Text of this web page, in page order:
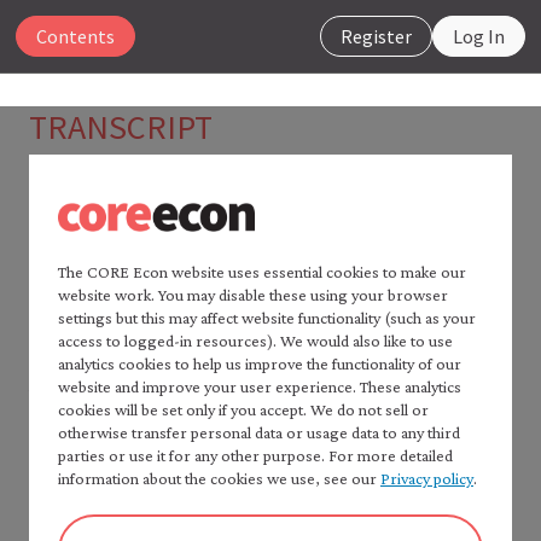
Register Log In
Contents
The CORE Econ website uses essential cookies to make our
website work. You may disable these using your browser
settings but this may affect website functionality (such as your
access to logged-in resources). We would also like to use
analytics cookies to help us improve the functionality of our
website and improve your user experience. These analytics
cookies will be set only if you accept. We do not sell or
otherwise transfer personal data or usage data to any third
parties or use it for any other purpose. For more detailed
information about the cookies we use, see our Privacy policy.
TRANSCRIPT
Piketty and Heckman: Why
economics needs data
JAMES HECKMAN
Data essentially allow us to discriminate among
alternative explanations.
THOMAS PIKETTY
I think theory can be useful but I think sometimes
economists spend too much time doing very
sophisticated theory without knowing what are the
facts that they are trying to explain and understand.
Close
The Economy 2.0
Microeconomics
Home —The Economy2.0
The Economy
2.0:
Macroeconomics
Table of contents —
*Microeconomics*
Preface
How to cite *The Economy* 2.0
Authorship and production